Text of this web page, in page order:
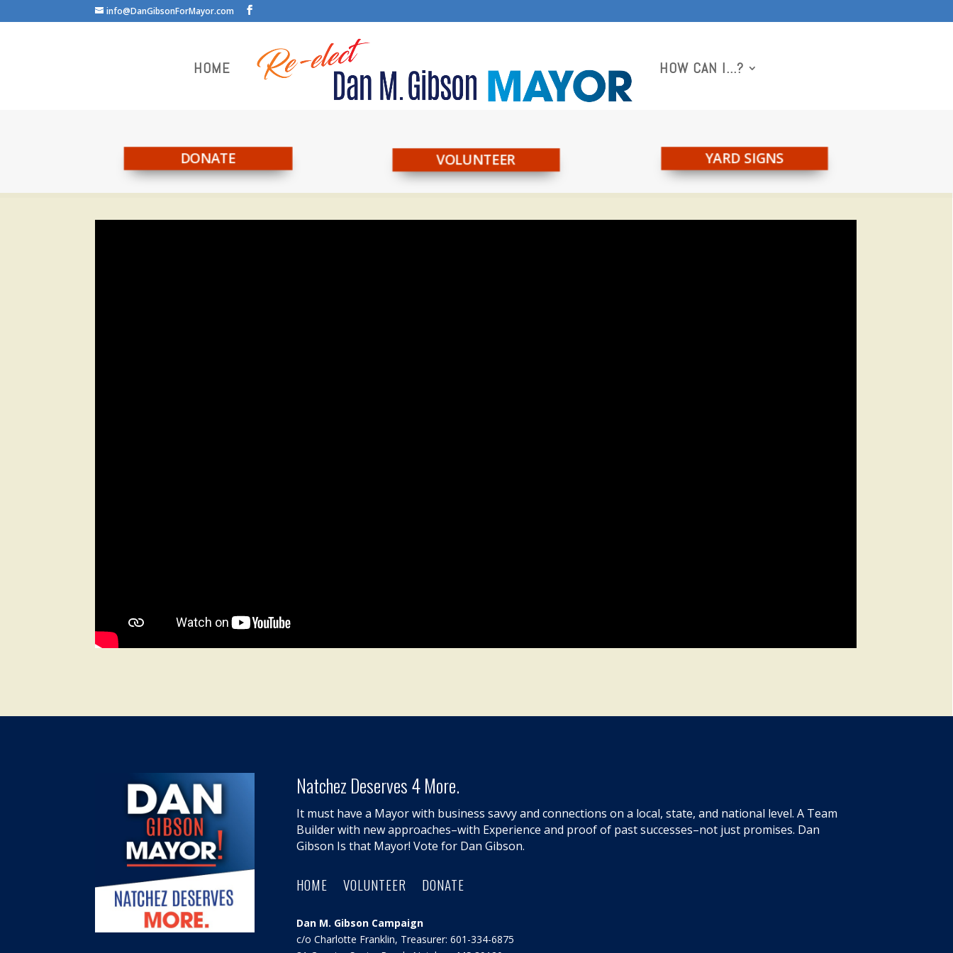
info@DanGibsonForMayor.com
HOME HOW CAN I…?
DONATE VOLUNTEER YARD SIGNS
Natchez Deserves 4 More.
It must have a Mayor with business savvy and connections on a local, state, and national level. A Team
Builder with new approaches–with Experience and proof of past successes–not just promises. Dan
Gibson Is that Mayor! Vote for Dan Gibson.
HOME VOLUNTEER DONATE
Dan M. Gibson Campaign
c/o Charlotte Franklin, Treasurer: 601-334-6875